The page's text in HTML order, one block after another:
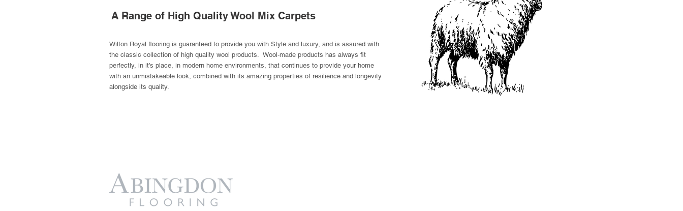
A Range of High Quality Wool Mix Carpets
Wilton Royal flooring is guaranteed to provide you with Style and luxury, and is assured with
the classic collection of high quality wool products. Wool-made products has always fit
perfectly, in it’s place, in modern home environments, that continues to provide your home
with an unmistakeable look, combined with its amazing properties of resilience and longevity
alongside its quality.